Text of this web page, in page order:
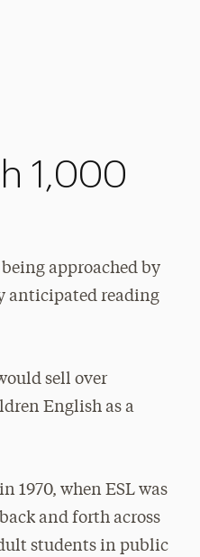
1,000
approached by
anticipated reading
sell over
English as a
1970, when ESL was
and forth across
students in public